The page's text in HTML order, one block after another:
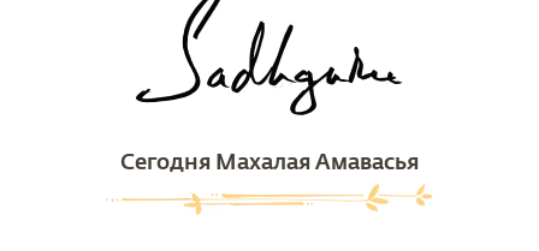
Сегодня Махалая Амавасья